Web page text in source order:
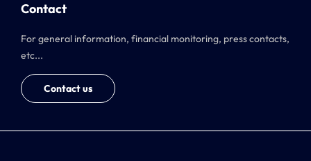
Contact
For general information, financial monitoring, press contacts,
etc...
Contact us